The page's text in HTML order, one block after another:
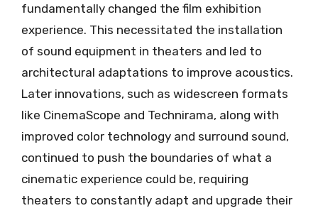
fundamentally changed the film exhibition
experience. This necessitated the installation
of sound equipment in theaters and led to
architectural adaptations to improve acoustics.
Later innovations, such as widescreen formats
like CinemaScope and Technirama, along with
improved color technology and surround sound,
continued to push the boundaries of what a
cinematic experience could be, requiring
theaters to constantly adapt and upgrade their